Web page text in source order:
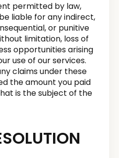
permitted by law,
liable for any indirect,
or punitive
limitation, loss of
opportunities arising
use of our services.
claims under these
the amount you paid
is the subject of the